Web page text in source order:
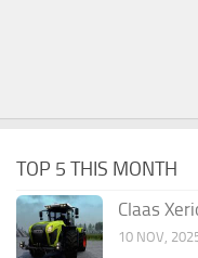
TOP 5 THIS MONTH
Claas
10 NOV,